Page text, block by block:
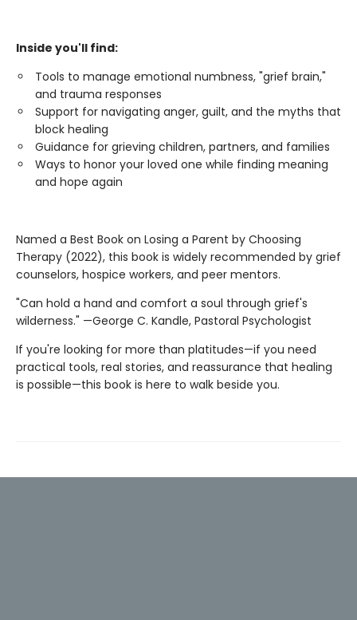
Inside you'll find:
Tools to manage emotional numbness, "grief brain,"
and trauma responses
Support for navigating anger, guilt, and the myths that
block healing
Guidance for grieving children, partners, and families
Ways to honor your loved one while finding meaning
and hope again
Named a Best Book on Losing a Parent by Choosing
Therapy (2022), this book is widely recommended by grief
counselors, hospice workers, and peer mentors.
"Can hold a hand and comfort a soul through grief's
wilderness." —George C. Kandle, Pastoral Psychologist
If you're looking for more than platitudes—if you need
practical tools, real stories, and reassurance that healing
is possible—this book is here to walk beside you.